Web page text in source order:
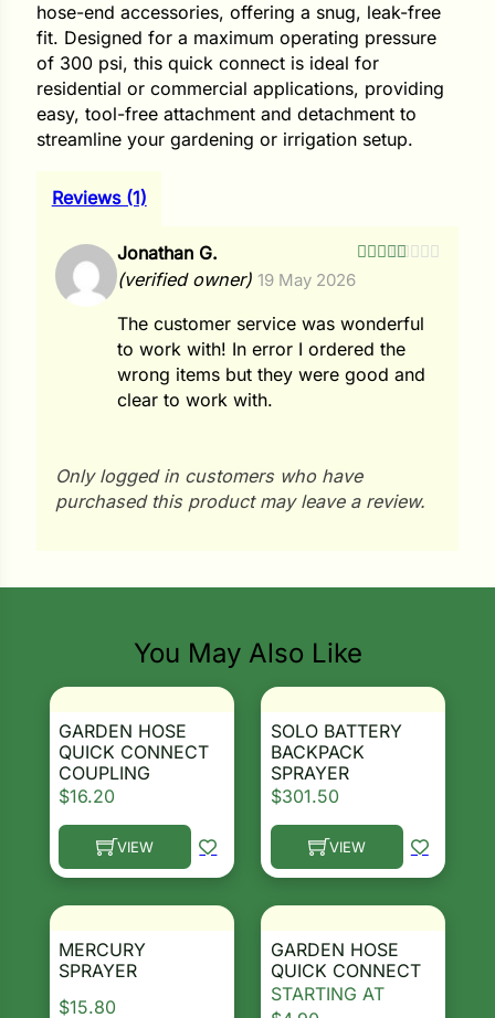
Corn
hose-end accessories, offering a snug, leak-free
fit. Designed for a maximum operating pressure
of 300 psi, this quick connect is ideal for
residential or commercial applications, providing
easy, tool-free attachment and detachment to
streamline your gardening or irrigation setup.
Reviews (1)
Jonathan G.
(verified owner) 19 May 2026
The customer service was wonderful
to work with! In error I ordered the
wrong items but they were good and
clear to work with.
Only logged in customers who have
purchased this product may leave a review.
You May Also Like
GARDEN HOSE
QUICK CONNECT
COUPLING
$16.20
VIEW
This product has multiple variants. The options
SOLO BATTERY
BACKPACK
SPRAYER
$301.50
VIEW
This product has multiple
MERCURY
SPRAYER
$15.80
GARDEN HOSE
QUICK CONNECT
STARTING AT